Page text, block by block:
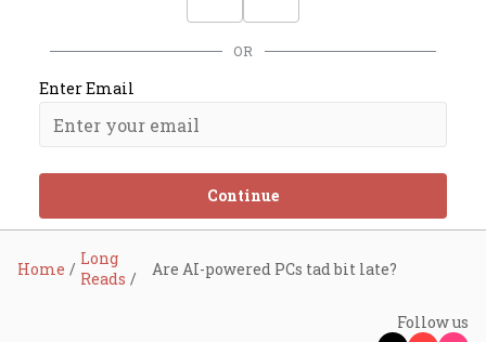
OR
Enter Email
Continue
Home
Long
Reads
Are AI-powered PCs tad bit late?
Follow us